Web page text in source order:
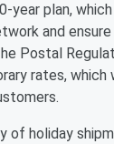
year plan,
and
Postal
rates,
of holiday